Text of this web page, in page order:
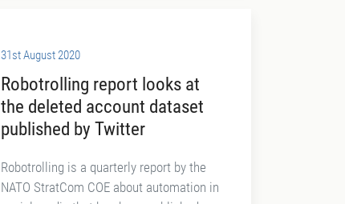
31st August 2020
Robotrolling report looks at
the deleted account dataset
published by Twitter
Robotrolling is a quarterly report by the
NATO StratCom COE about automation in